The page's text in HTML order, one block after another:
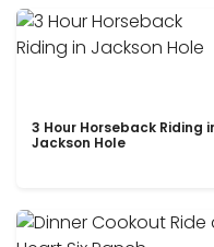
3 Hour Horseback Riding
Jackson Hole